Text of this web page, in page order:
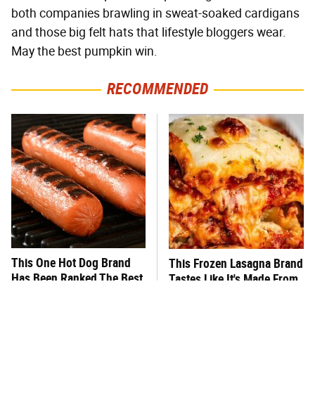
both companies brawling in sweat-soaked cardigans
and those big felt hats that lifestyle bloggers wear.
May the best pumpkin win.
RECOMMENDED
This One Hot Dog Brand
Has Been Ranked The Best
This Frozen Lasagna Brand
Tastes Like It's Made From